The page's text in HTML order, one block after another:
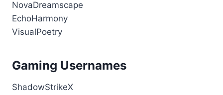
NovaDreamscape
EchoHarmony
VisualPoetry
Gaming Usernames
ShadowStrikeX